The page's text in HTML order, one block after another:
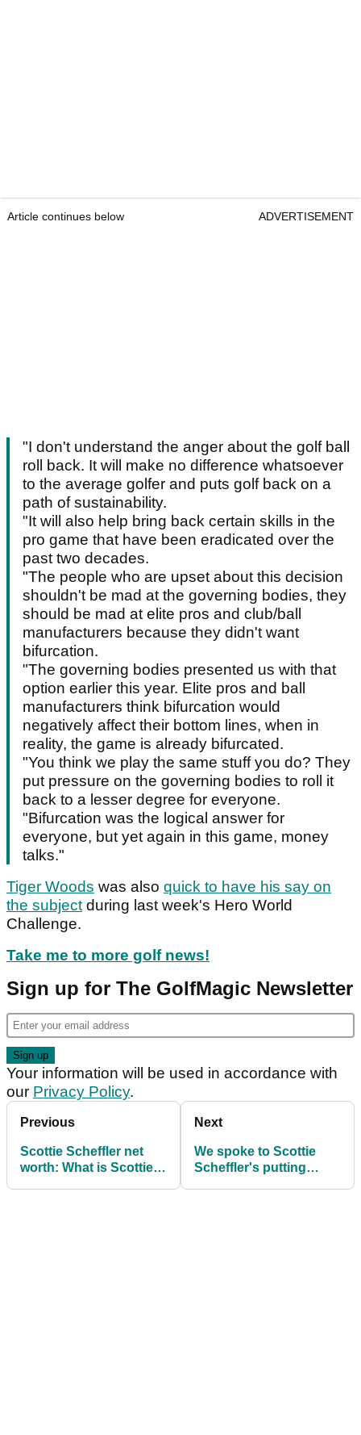
Article continues below ADVERTISEMENT
"I don't understand the anger about the golf ball
roll back. It will make no difference whatsoever
to the average golfer and puts golf back on a
path of sustainability.
"It will also help bring back certain skills in the
pro game that have been eradicated over the
past two decades.
"The people who are upset about this decision
shouldn't be mad at the governing bodies, they
should be mad at elite pros and club/ball
manufacturers because they didn't want
bifurcation.
"The governing bodies presented us with that
option earlier this year. Elite pros and ball
manufacturers think bifurcation would
negatively affect their bottom lines, when in
reality, the game is already bifurcated.
"You think we play the same stuff you do? They
put pressure on the governing bodies to roll it
back to a lesser degree for everyone.
"Bifurcation was the logical answer for
everyone, but yet again in this game, money
talks."
Tiger Woods was also quick to have his say on
the subject during last week's Hero World
Challenge.
Take me to more golf news!
Sign up for The GolfMagic Newsletter
Your information will be used in accordance with
our Privacy Policy.
Previous
Scottie Scheffler net
worth: What is Scottie
Next
We spoke to Scottie
Scheffler's putting